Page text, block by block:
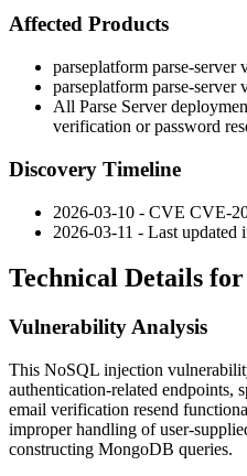
Affected Products
parseplatform parse-server
parseplatform parse-server
All Parse Server
verification or password
Discovery Timeline
2026-03-10 - CVE CVE-
2026-03-11 - Last updated
Technical Details
Vulnerability Analysis
This NoSQL injection
authentication-related endpoints,
email verification resend
improper handling of user-
constructing MongoDB queries.